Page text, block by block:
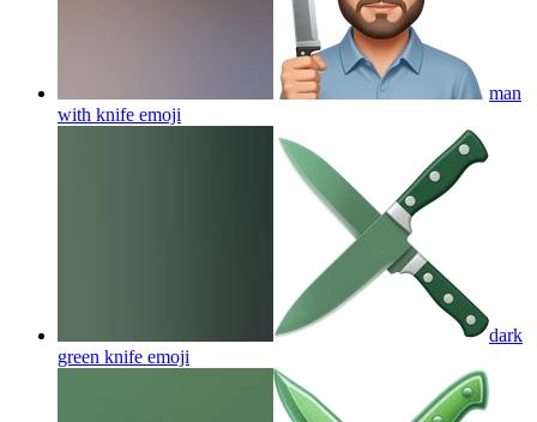
man
with knife emoji
dark
green knife emoji